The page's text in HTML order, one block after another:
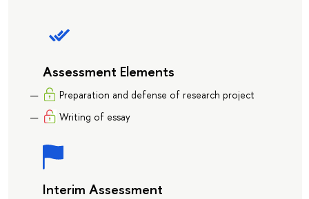
Assessment Elements
Preparation and defense of research project
Writing of essay
Interim Assessment